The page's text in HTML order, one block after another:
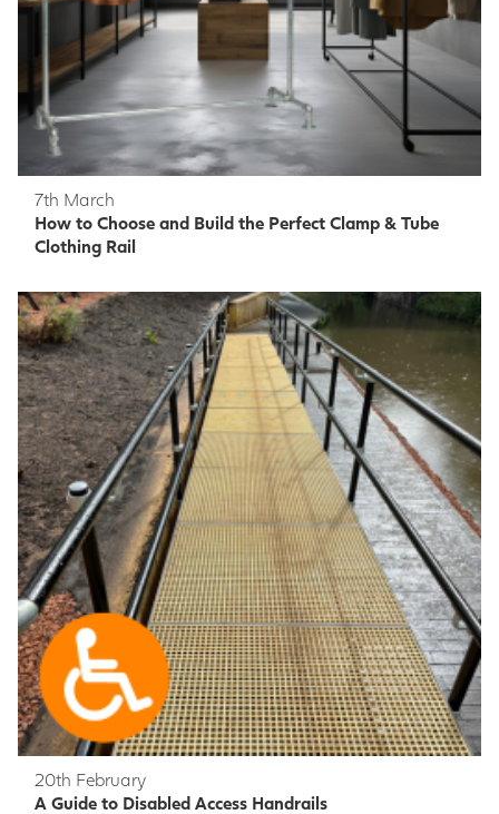
7th March
How to Choose and Build the Perfect Clamp & Tube
Clothing Rail
20th February
A Guide to Disabled Access Handrails